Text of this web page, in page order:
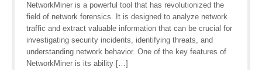
NetworkMiner is a powerful tool that has revolutionized the
field of network forensics. It is designed to analyze network
traffic and extract valuable information that can be crucial for
investigating security incidents, identifying threats, and
understanding network behavior. One of the key features of
NetworkMiner is its ability […]